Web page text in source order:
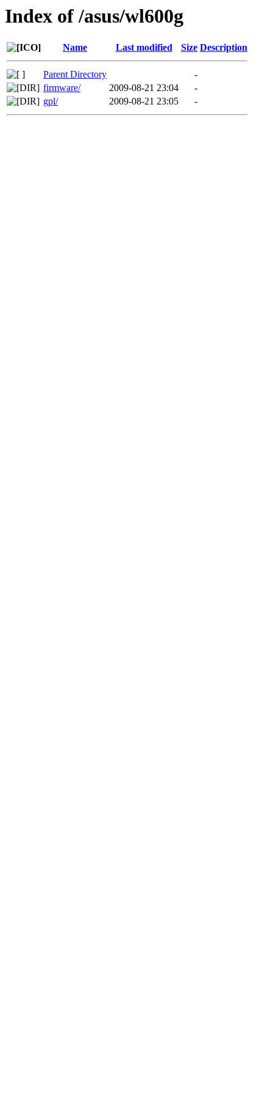
Index of /asus/wl600g
Name Last modified Size Description
Parent Directory
-
firmware/
2009-08-21 23:04
-
gpl/
2009-08-21 23:05 -